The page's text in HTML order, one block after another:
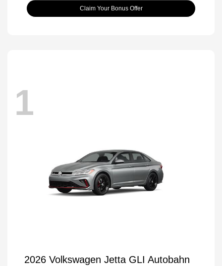
Claim Your Bonus Offer
1
2026 Volkswagen Jetta GLI Autobahn